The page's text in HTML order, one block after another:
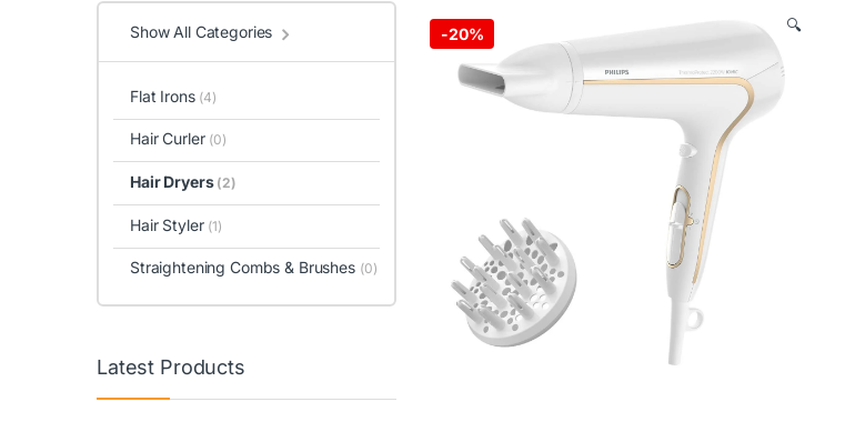
-20% 🔍
Show All Categories
Flat Irons (4)
Hair Curler (0)
Hair Dryers (2)
Hair Styler (1)
Straightening Combs & Brushes (0)
Latest Products